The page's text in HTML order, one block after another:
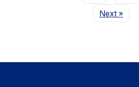
NextPage
»